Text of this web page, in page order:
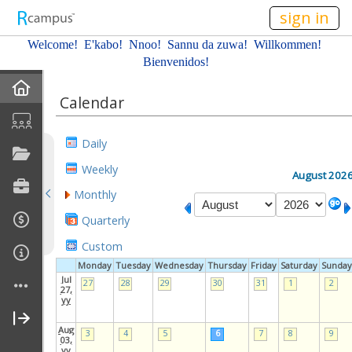
sign in
Welcome! E'kabo! Nnoo! Sannu da zuwa! Willkommen!
Bienvenidos!
Profile
Resume
Affiliations
Gallery
Calendar
Daily
Weekly
Monthly
Quarterly
Custom
August
Monday Tuesday Wednesday Thursday Friday Saturday Sunday
Jul
27,
yy
27 28 29 30 31 1 2
Aug
03,
3 4 5 6 7 8 9